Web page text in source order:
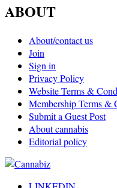
ABOUT
About/contact us
Join
Sign in
Privacy Policy
Website Terms &
Membership Terms &
Submit a Guest Post
About cannabis
Editorial policy